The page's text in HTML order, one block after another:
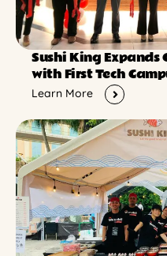
Sushi King
with First Tech
Learn More